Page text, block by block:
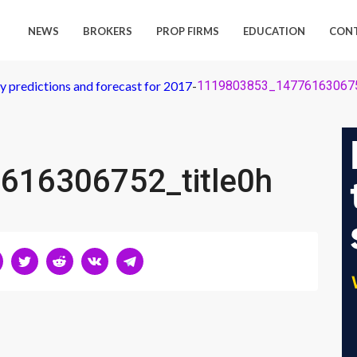
NEWS BROKERS PROP FIRMS EDUCATION
predictions and forecast for 2017-